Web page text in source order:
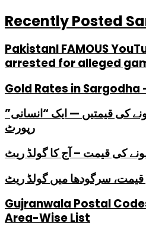
Recently Posted
PakistanI FAMOUS
arrested for alleged
Gold Rates in Sargodha
کی قیمتیں — ایک “انسانی”
رپورٹ
کی قیمت – آج کا گولڈ ریٹ
سرگودھا میں گولڈ ریٹ
Gujranwala Postal
Area-Wise List